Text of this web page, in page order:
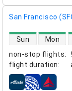
San Francisco
non-stop flights:
flight duration:
direct flight
Sun Mon
airlines